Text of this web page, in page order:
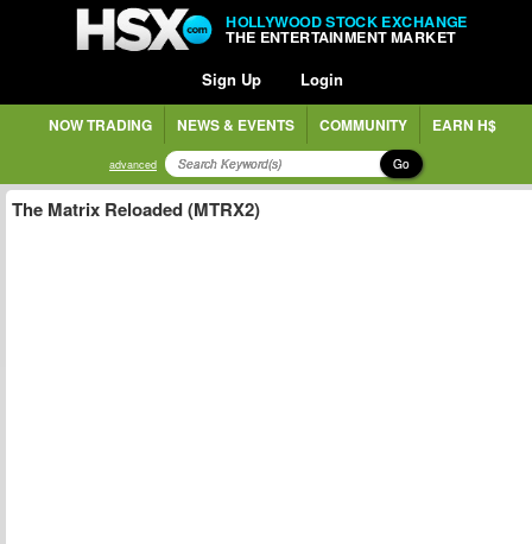
HOLLYWOOD STOCK EXCHANGE
THE ENTERTAINMENT MARKET
Sign Up Login
NOW TRADING NEWS & EVENTS COMMUNITY EARN H$
advanced Go
The Matrix Reloaded (MTRX2)